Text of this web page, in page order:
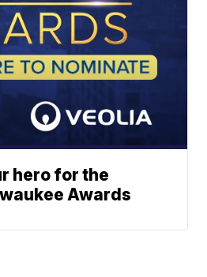
hero for the
Awards